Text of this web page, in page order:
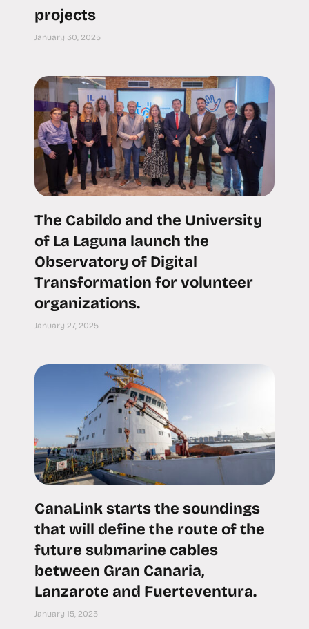
projects
January 30, 2025
The Cabildo and the University
of La Laguna launch the
Observatory of Digital
Transformation for volunteer
organizations.
January 27, 2025
CanaLink starts the soundings
that will define the route of the
future submarine cables
between Gran Canaria,
Lanzarote and Fuerteventura.
January 15, 2025